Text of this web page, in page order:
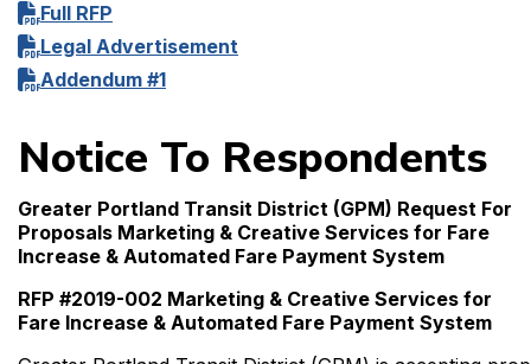
Full RFP
Legal Advertisement
Addendum #1
Notice To Respondents
Greater Portland Transit District (GPM) Request For
Proposals Marketing & Creative Services for Fare
Increase & Automated Fare Payment System
RFP #2019-002 Marketing & Creative Services for
Fare Increase & Automated Fare Payment System